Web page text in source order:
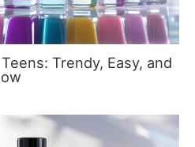
Trendy, Easy, and